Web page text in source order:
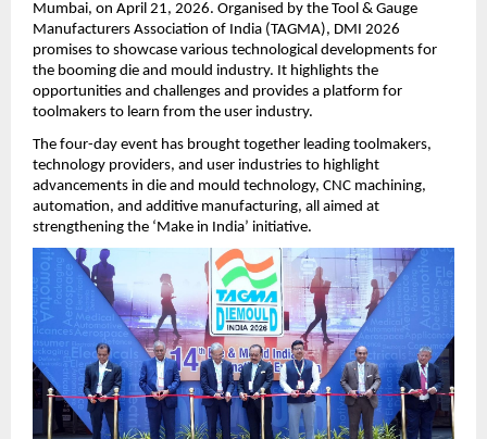
Mumbai, on April 21, 2026. Organised by the Tool & Gauge
Manufacturers Association of India (TAGMA), DMI 2026
promises to showcase various technological developments for
the booming die and mould industry. It highlights the
opportunities and challenges and provides a platform for
toolmakers to learn from the user industry.
The four-day event has brought together leading toolmakers,
technology providers, and user industries to highlight
advancements in die and mould technology, CNC machining,
automation, and additive manufacturing, all aimed at
strengthening the ‘Make in India’ initiative.